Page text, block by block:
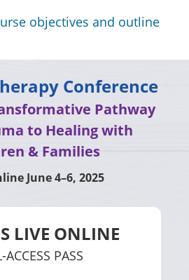
objectives and outline
Conference
Pathway
to Healing with
& Families
June 4–6, 2025
LIVE ONLINE
ACCESS PASS